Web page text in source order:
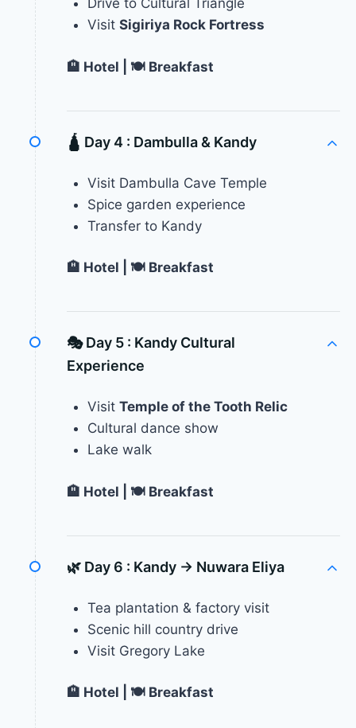
Drive to Cultural Triangle
Visit Sigiriya Rock Fortress
🏨 Hotel | 🍽 Breakfast
🛕 Day 4 : Dambulla & Kandy
Visit Dambulla Cave Temple
Spice garden experience
Transfer to Kandy
🏨 Hotel | 🍽 Breakfast
🎭 Day 5 : Kandy Cultural
Experience
Visit Temple of the Tooth Relic
Cultural dance show
Lake walk
🏨 Hotel | 🍽 Breakfast
🌿 Day 6 : Kandy → Nuwara Eliya
Tea plantation & factory visit
Scenic hill country drive
Visit Gregory Lake
🏨 Hotel | 🍽 Breakfast